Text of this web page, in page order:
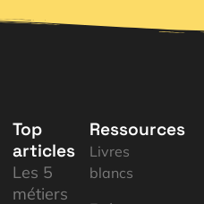
Top
articles
Les 5
métiers
Ressources
Livres
blancs